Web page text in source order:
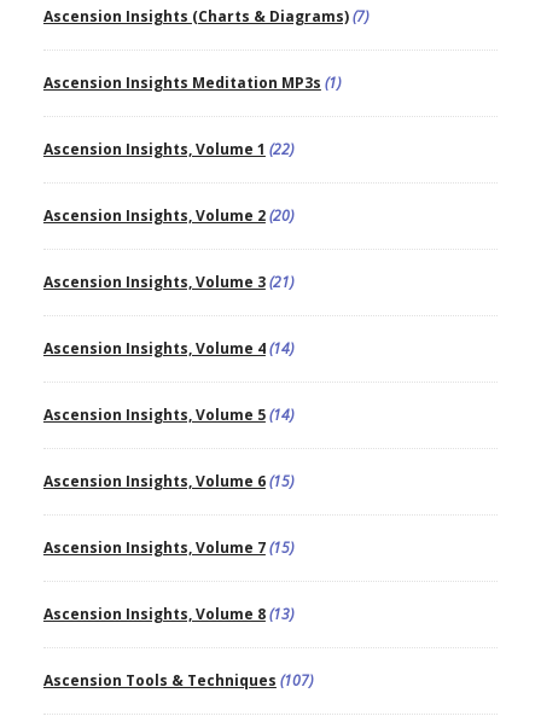
Ascension Insights (Charts & Diagrams)(7)
Ascension Insights Meditation MP3s (1)
Ascension Insights, Volume 1 (22)
Ascension Insights, Volume 2(20)
Ascension Insights, Volume 3(21)
Ascension Insights, Volume 4(14)
Ascension Insights, Volume 5(14)
Ascension Insights, Volume 6(15)
Ascension Insights, Volume 7(15)
Ascension Insights, Volume 8(13)
Ascension Tools & Techniques (107)